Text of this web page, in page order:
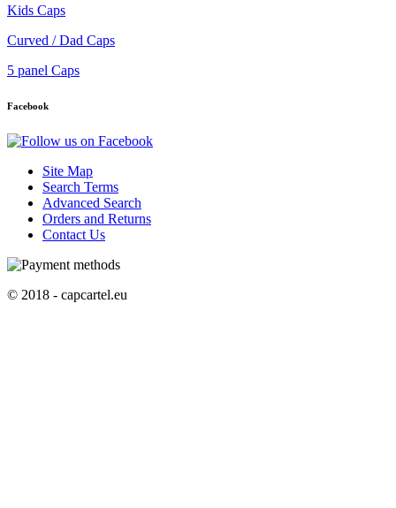
Kids Caps
Curved / Dad Caps
5 panel Caps
Facebook
Site Map
Search Terms
Advanced Search
Orders and Returns
Contact Us
© 2018 - capcartel.eu